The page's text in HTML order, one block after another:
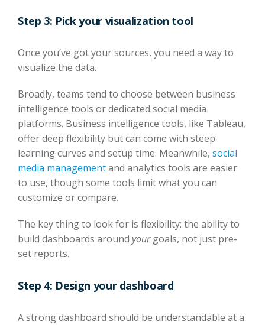
Step 3: Pick your visualization tool
Once you’ve got your sources, you need a way to
visualize the data.
Broadly, teams tend to choose between business
intelligence tools or dedicated social media
platforms. Business intelligence tools, like Tableau,
offer deep flexibility but can come with steep
learning curves and setup time. Meanwhile, social
media managementand analytics tools are easier
to use, though some tools limit what you can
customize or compare.
The key thing to look for is flexibility: the ability to
build dashboards around yourgoals, not just pre-
set reports.
Step 4: Design your dashboard
A strong dashboard should be understandable at a